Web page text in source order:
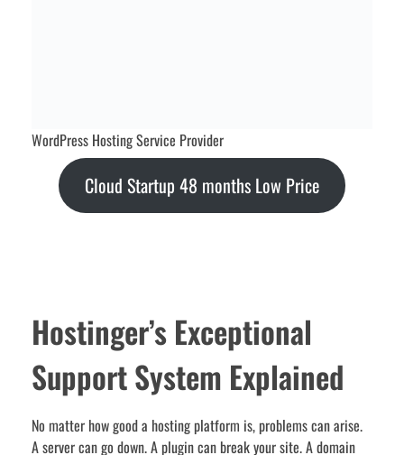
WordPress Hosting Service Provider
Cloud Startup 48 months Low Price
Hostinger’s Exceptional
Support System Explained
No matter how good a hosting platform is, problems can arise.
A server can go down. A plugin can break your site. A domain